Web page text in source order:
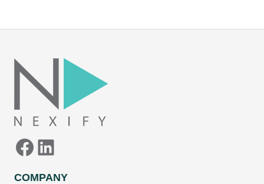
Facebook
LinkedIn
COMPANY